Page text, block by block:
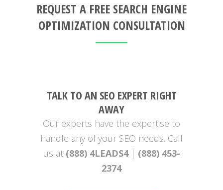
REQUEST A FREE SEARCH ENGINE
OPTIMIZATION CONSULTATION
TALK TO AN SEO EXPERT RIGHT
AWAY
Our experts have the expertise to
handle any of your SEO needs. Call
us at (888) 4LEADS4| (888) 453-
2374